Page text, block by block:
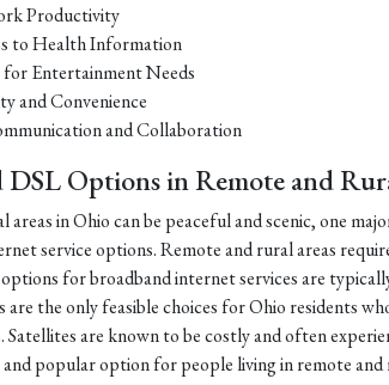
Productivity
to Health Information
for Entertainment Needs
and Convenience
and Collaboration
DSL Options in Remote and
areas in Ohio can be peaceful and scenic, one
service options. Remote and rural areas
for broadband internet services are
the only feasible choices for Ohio residents
are known to be costly and often
and popular option for people living in remote and